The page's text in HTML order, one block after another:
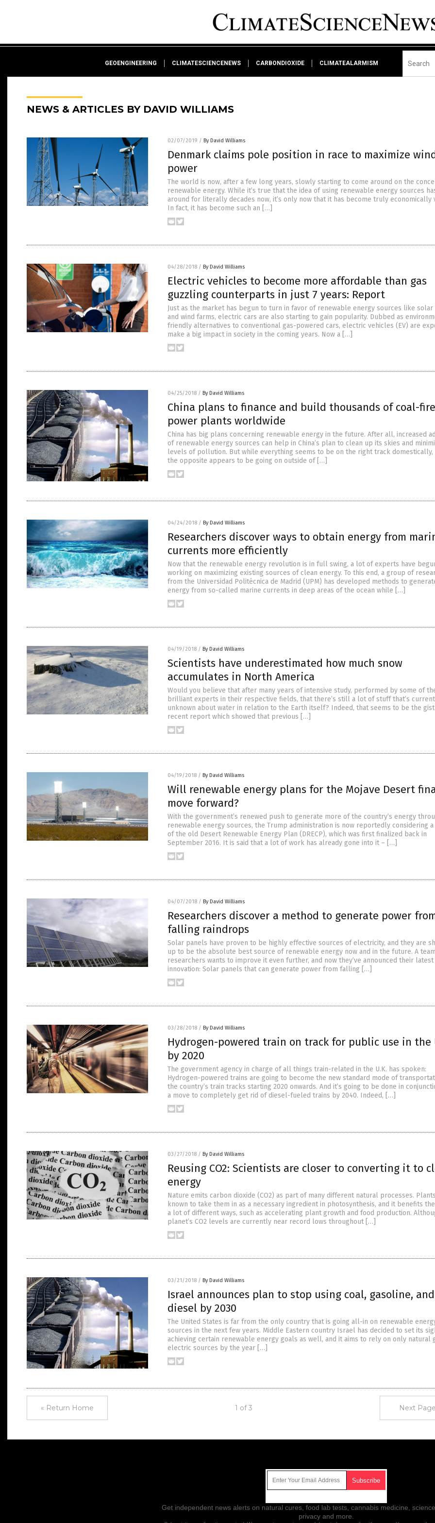
GEOENGINEERING CLIMATESCIENCENEWS CARBONDIOXIDE CLIMATEALARMISM
NEWS & ARTICLES BY DAVID WILLIAMS
02/07/2019 / By David Williams
Denmark claims pole position in race to maximize
power
The world is now, after a few long years, slowly starting to come around on the
renewable energy. While it’s true that the idea of using renewable energy sources
around for literally decades now, it’s only now that it has become truly economically
In fact, it has become such an […]
04/28/2018 / By David Williams
Electric vehicles to become more affordable than gas
guzzling counterparts in just 7 years: Report
Just as the market has begun to turn in favor of renewable energy sources like solar
and wind farms, electric cars are also starting to gain popularity. Dubbed as
friendly alternatives to conventional gas-powered cars, electric vehicles (EV) are
make a big impact in society in the coming years. Now a […]
04/25/2018 / By David Williams
China plans to finance and build thousands of coal-
power plants worldwide
China has big plans concerning renewable energy in the future. After all, increased
of renewable energy sources can help in China’s plan to clean up its skies and
levels of pollution. But while everything seems to be on the right track domestically,
the opposite appears to be going on outside of […]
04/24/2018 / By David Williams
Researchers discover ways to obtain energy from
currents more efficiently
Now that the renewable energy revolution is in full swing, a lot of experts have
working on maximizing existing sources of clean energy. To this end, a group of
from the Universidad Politécnica de Madrid (UPM) has developed methods to
energy from so-called marine currents in deep areas of the ocean while […]
04/19/2018 / By David Williams
Scientists have underestimated how much snow
accumulates in North America
Would you believe that after many years of intensive study, performed by some of
brilliant experts in their respective fields, that there’s still a lot of stuff that’s
unknown about water in relation to the Earth itself? Indeed, that seems to be the
recent report which showed that previous […]
04/19/2018 / By David Williams
Will renewable energy plans for the Mojave Desert
move forward?
With the government’s renewed push to generate more of the country’s energy
renewable energy sources, the Trump administration is now reportedly considering
of the old Desert Renewable Energy Plan (DRECP), which was first finalized back in
September 2016. It is said that a lot of work has already gone into it – […]
04/07/2018 / By David Williams
Researchers discover a method to generate power
falling raindrops
Solar panels have proven to be highly effective sources of electricity, and they are
up to be the absolute best source of renewable energy now and in the future. A
researchers wants to improve it even further, and now they’ve announced their latest
innovation: Solar panels that can generate power from falling […]
03/28/2018 / By David Williams
Hydrogen-powered train on track for public use in the
by 2020
The government agency in charge of all things train-related in the U.K. has spoken:
Hydrogen-powered trains are going to become the new standard mode of
the country’s train tracks starting 2020 onwards. And it’s going to be done in
a move to completely get rid of diesel-fueled trains by 2040. Indeed, […]
03/27/2018 / By David Williams
Reusing CO2: Scientists are closer to converting it to
energy
Nature emits carbon dioxide (CO2) as part of many different natural processes.
known to take them in as a necessary ingredient in photosynthesis, and it benefits
a lot of different ways, such as accelerating plant growth and food production.
planet’s CO2 levels are currently near record lows throughout […]
03/21/2018 / By David Williams
Israel announces plan to stop using coal, gasoline, and
diesel by 2030
The United States is far from the only country that is going all-in on renewable
sources in the next few years. Middle Eastern country Israel has decided to set its
achieving certain renewable energy goals as well, and it aims to rely on only natural
electric sources by the year […]
« Return Home 1 of 3 Next
Get independent news alerts on natural cures, food lab tests, cannabis medicine,
privacy and more.